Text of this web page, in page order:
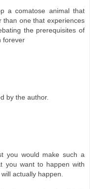
a comatose animal that
than one that experiences
the prerequisites of
forever
by the author.
you would make such a
you want to happen with
actually happen.